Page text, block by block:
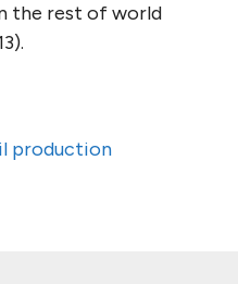
the rest of world
production